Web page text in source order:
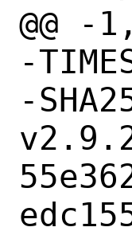
@@ -
-
-